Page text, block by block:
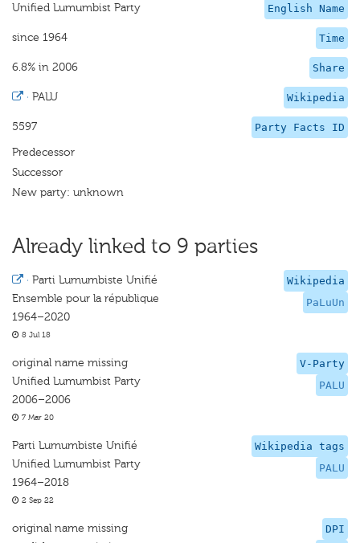
English Name
Unified Lumumbist Party
Time
since 1964
Share
6.8% in 2006
Wikipedia
· PALU
Party Facts ID
5597
Predecessor
Successor
New party: unknown
Already linked to 9 parties
Wikipedia
PaLuUn
· Parti Lumumbiste Unifié
Ensemble pour la république
1964–2020
8 Jul 18
V-Party
PALU
original name missing
Unified Lumumbist Party
2006–2006
7 Mar 20
Wikipedia tags
PALU
Parti Lumumbiste Unifié
Unified Lumumbist Party
1964–2018
2 Sep 22
DPI
original name missing